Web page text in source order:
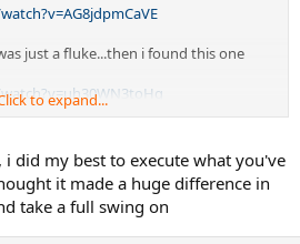
just a fluke...then i found this one
recovers till 1 foot is on the line...that
of the court...
to expand...
i did my best to execute what you've
it made a huge difference in
take a full swing on